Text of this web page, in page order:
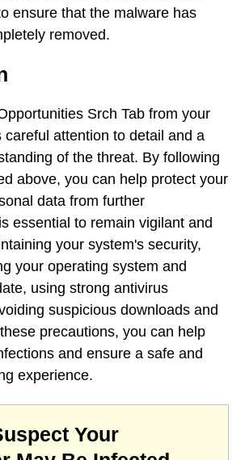
ensure that the malware has
removed.
Srch Tab from your
careful attention to detail and a
of the threat. By following
above, you can help protect your
data from further
essential to remain vigilant and
your system's security,
your operating system and
using strong antivirus
suspicious downloads and
precautions, you can help
and ensure a safe and
experience.
Your